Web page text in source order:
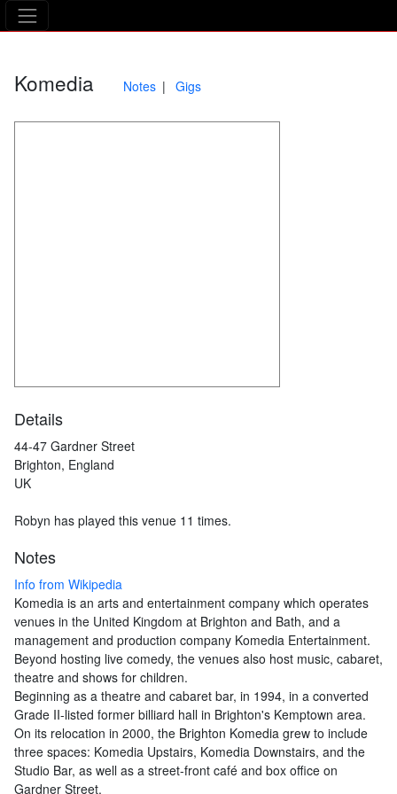
The Asking Tree
Komedia Notes Gigs
Details
44-47 Gardner Street
Brighton, England
UK
Robyn has played this venue 11 times.
Notes
Info from Wikipedia
Komedia is an arts and entertainment company which operates
venues in the United Kingdom at Brighton and Bath, and a
management and production company Komedia Entertainment.
Beyond hosting live comedy, the venues also host music, cabaret,
theatre and shows for children.
Beginning as a theatre and cabaret bar, in 1994, in a converted
Grade II-listed former billiard hall in Brighton's Kemptown area.
On its relocation in 2000, the Brighton Komedia grew to include
three spaces: Komedia Upstairs, Komedia Downstairs, and the
Studio Bar, as well as a street-front café and box office on
Gardner Street.